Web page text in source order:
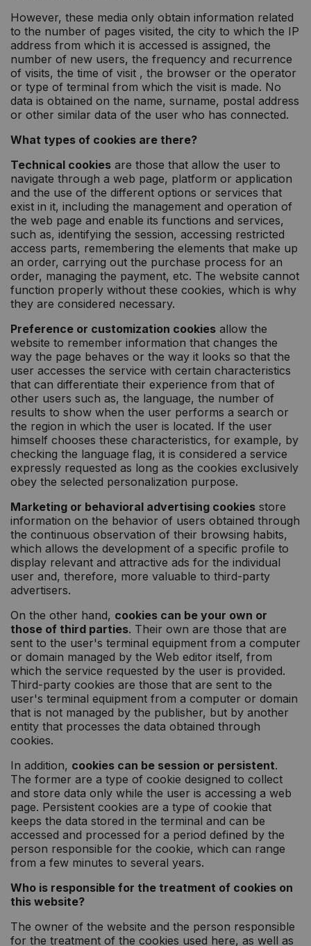
However, these media only obtain information related
to the number of pages visited, the city to which the IP
address from which it is accessed is assigned, the
number of new users, the frequency and recurrence
of visits, the time of visit , the browser or the operator
or type of terminal from which the visit is made. No
data is obtained on the name, surname, postal address
or other similar data of the user who has connected.
What types of cookies are there?
Technical cookies are those that allow the user to
navigate through a web page, platform or application
and the use of the different options or services that
exist in it, including the management and operation of
the web page and enable its functions and services,
such as, identifying the session, accessing restricted
access parts, remembering the elements that make up
an order, carrying out the purchase process for an
order, managing the payment, etc. The website cannot
function properly without these cookies, which is why
they are considered necessary.
Preference or customization cookies allow the
website to remember information that changes the
way the page behaves or the way it looks so that the
user accesses the service with certain characteristics
that can differentiate their experience from that of
other users such as, the language, the number of
results to show when the user performs a search or
the region in which the user is located. If the user
himself chooses these characteristics, for example, by
checking the language flag, it is considered a service
expressly requested as long as the cookies exclusively
obey the selected personalization purpose.
Marketing or behavioral advertising cookies store
information on the behavior of users obtained through
the continuous observation of their browsing habits,
which allows the development of a specific profile to
display relevant and attractive ads for the individual
user and, therefore, more valuable to third-party
advertisers.
On the other hand, cookies can be your own or
those of third parties. Their own are those that are
sent to the user's terminal equipment from a computer
or domain managed by the Web editor itself, from
which the service requested by the user is provided.
Third-party cookies are those that are sent to the
user's terminal equipment from a computer or domain
that is not managed by the publisher, but by another
entity that processes the data obtained through
cookies.
In addition, cookies can be session or persistent.
The former are a type of cookie designed to collect
and store data only while the user is accessing a web
page. Persistent cookies are a type of cookie that
keeps the data stored in the terminal and can be
accessed and processed for a period defined by the
person responsible for the cookie, which can range
from a few minutes to several years.
Who is responsible for the treatment of cookies on
this website?
The owner of the website and the person responsible
for the treatment of the cookies used here, as well as